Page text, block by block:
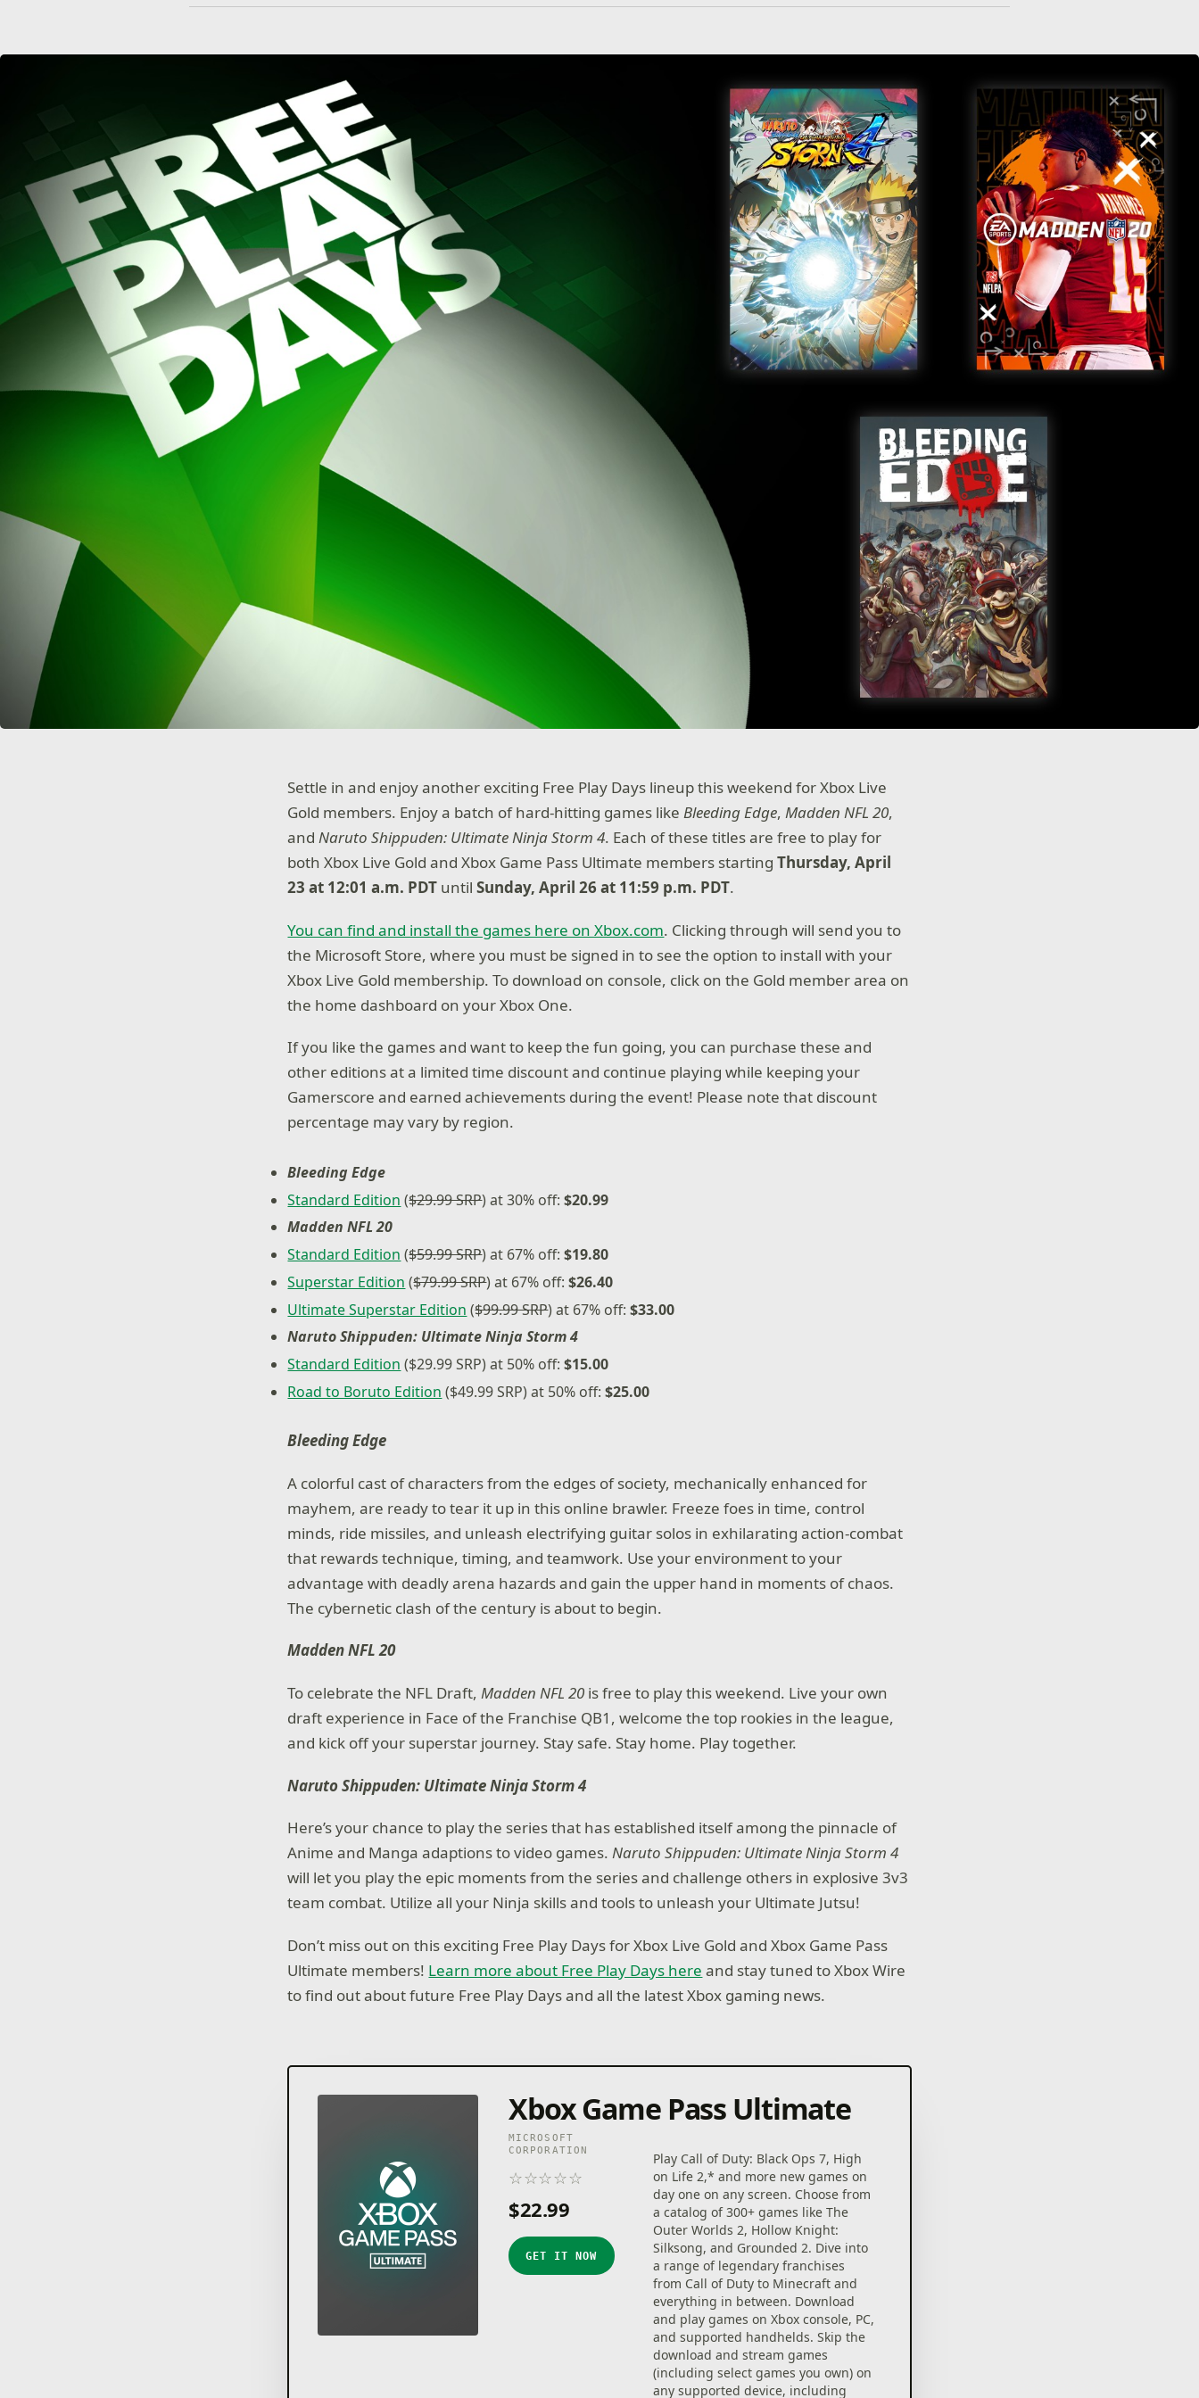
Settle in and enjoy another exciting Free Play Days lineup this weekend for Xbox Live
Gold members. Enjoy a batch of hard-hitting games likeBleeding Edge,Madden NFL 20,
andNaruto Shippuden: Ultimate Ninja Storm 4. Each of these titles are free to play for
both Xbox Live Gold and Xbox Game Pass Ultimate members startingThursday, April
23 at 12:01 a.m. PDT untilSunday, April 26 at 11:59 p.m. PDT.
You can find and install the games here on Xbox.com. Clicking through will send you to
the Microsoft Store, where you must be signed in to see the option to install with your
Xbox Live Gold membership. To download on console, click on the Gold member area on
the home dashboard on your Xbox One.
If you like the games and want to keep the fun going, you can purchase these and
other editions at a limited time discount and continue playing while keeping your
Gamerscore and earned achievements during the event! Please note that discount
percentage may vary by region.
Bleeding Edge
Standard Edition ($29.99 SRP) at 30% off:$20.99
Madden NFL 20
Standard Edition ($59.99 SRP) at 67% off:$19.80
Superstar Edition ($79.99 SRP) at 67% off:$26.40
Ultimate Superstar Edition ($99.99 SRP) at 67% off:$33.00
Naruto Shippuden: Ultimate Ninja Storm 4
Standard Edition ($29.99 SRP) at 50% off:$15.00
Road to Boruto Edition ($49.99 SRP) at 50% off:$25.00
Bleeding Edge
A colorful cast of characters from the edges of society, mechanically enhanced for
mayhem, are ready to tear it up in this online brawler. Freeze foes in time, control
minds, ride missiles, and unleash electrifying guitar solos in exhilarating action-combat
that rewards technique, timing, and teamwork. Use your environment to your
advantage with deadly arena hazards and gain the upper hand in moments of chaos.
The cybernetic clash of the century is about to begin.
Madden NFL 20
To celebrate the NFL Draft,Madden NFL 20 is free to play this weekend. Live your own
draft experience in Face of the Franchise QB1, welcome the top rookies in the league,
and kick off your superstar journey. Stay safe. Stay home. Play together.
Naruto Shippuden: Ultimate Ninja Storm 4
Here’s your chance to play the series that has established itself among the pinnacle of
Anime and Manga adaptions to video games.Naruto Shippuden: Ultimate Ninja Storm 4
will let you play the epic moments from the series and challenge others in explosive 3v3
team combat. Utilize all your Ninja skills and tools to unleash your Ultimate Jutsu!
Don’t miss out on this exciting Free Play Days for Xbox Live Gold and Xbox Game Pass
Ultimate members! Learn more about Free Play Days here and stay tuned to Xbox Wire
to find out about future Free Play Days and all the latest Xbox gaming news.
Xbox Game Pass Ultimate
MICROSOFT
CORPORATION
☆☆☆☆☆
$22.99
GET IT NOW
Play Call of Duty: Black Ops 7, High
on Life 2,* and more new games on
day one on any screen. Choose from
a catalog of 300+ games like The
Outer Worlds 2, Hollow Knight:
Silksong, and Grounded 2. Dive into
a range of legendary franchises
from Call of Duty to Minecraft and
everything in between. Download
and play games on Xbox console, PC,
and supported handhelds. Skip the
download and stream games
(including select games you own) on
any supported device, including